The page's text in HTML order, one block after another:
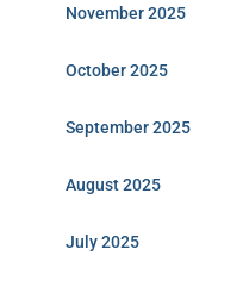
November 2025
October 2025
September 2025
August 2025
July 2025